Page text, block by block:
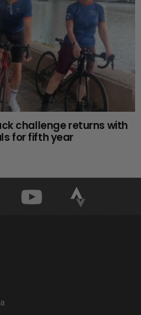
challenge returns with
for fifth year